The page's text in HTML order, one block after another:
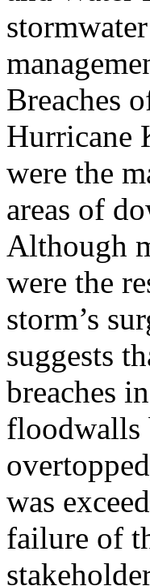
stormwater
Breaches
Hurricane
were the
areas of
Although
were the
storm’s
suggests
breaches
floodwalls
was
failure of